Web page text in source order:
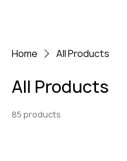
Home All Products
All Products
85 products